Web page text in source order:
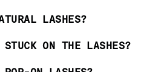
LASHES?
ON THE LASHES?